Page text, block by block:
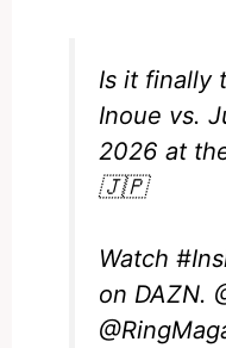
Is it finally
Inoue vs.
2026 at
🇯🇵
Watch
on DAZN.